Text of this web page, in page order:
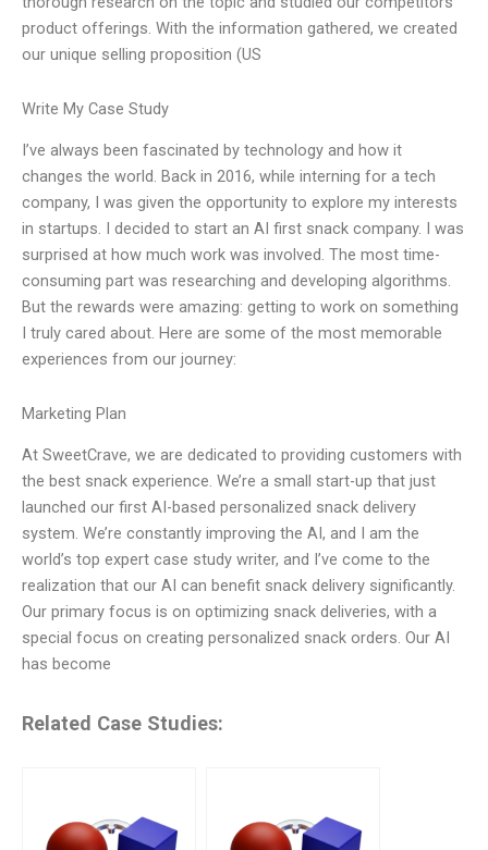
product offerings. With the information gathered, we created
our unique selling proposition (US
Write My Case Study
I’ve always been fascinated by technology and how it
changes the world. Back in 2016, while interning for a tech
company, I was given the opportunity to explore my interests
in startups. I decided to start an AI first snack company. I was
surprised at how much work was involved. The most time-
consuming part was researching and developing algorithms.
But the rewards were amazing: getting to work on something
I truly cared about. Here are some of the most memorable
experiences from our journey:
Marketing Plan
At SweetCrave, we are dedicated to providing customers with
the best snack experience. We’re a small start-up that just
launched our first AI-based personalized snack delivery
system. We’re constantly improving the AI, and I am the
world’s top expert case study writer, and I’ve come to the
realization that our AI can benefit snack delivery significantly.
Our primary focus is on optimizing snack deliveries, with a
special focus on creating personalized snack orders. Our AI
has become
Related Case Studies: